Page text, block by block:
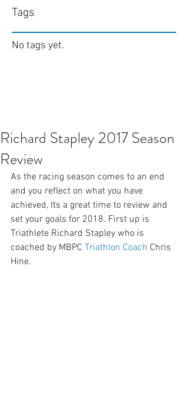
Tags
No tags yet.
Richard Stapley 2017 Season
Review
As the racing season comes to an end
and you reflect on what you have
achieved, Its a great time to review and
set your goals for 2018. First up is
Triathlete Richard Stapley who is
coached by MBPC Triathlon Coach Chris
Hine.